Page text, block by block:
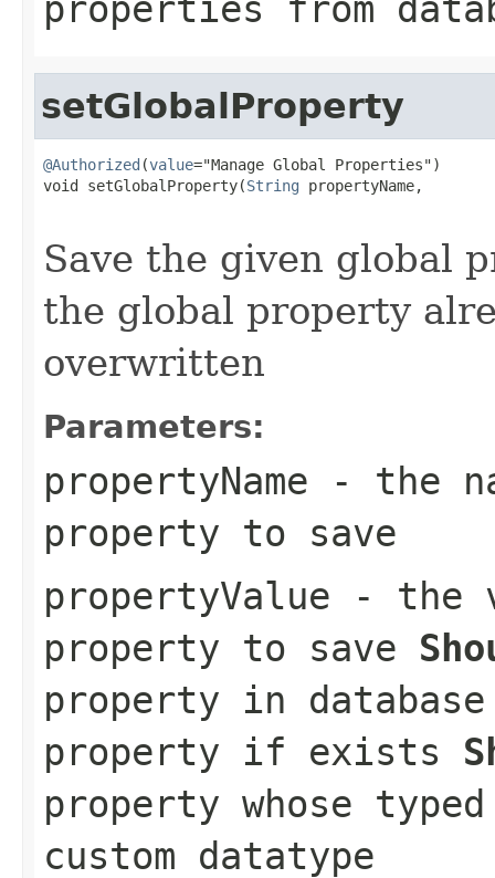
setGlobalProperty
@Authorized (value="Manage Global Properties")
void setGlobalProperty(String propertyName,
Save the given global
the global property
overwritten
Parameters:
propertyName - the
property to save
propertyValue - the
property to save
property in
property if exists
property whose
custom datatype